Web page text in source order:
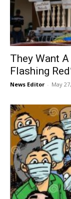
They Want
Flashing
News Editor - May